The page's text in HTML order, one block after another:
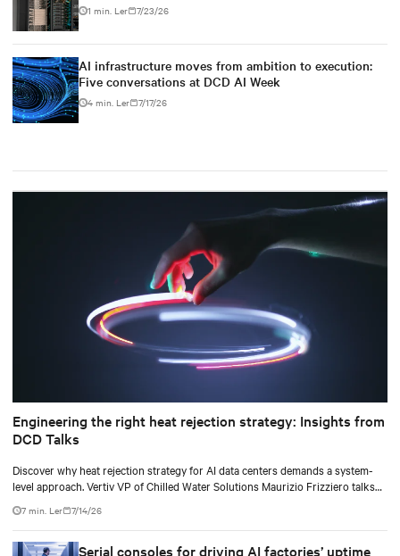
1 min. Ler 7/23/26
AI infrastructure moves from ambition to execution:
Five conversations at DCD AI Week
4 min. Ler 7/17/26
Engineering the right heat rejection strategy: Insights from
DCD Talks
Discover why heat rejection strategy for AI data centers demands a system-
level approach. Vertiv VP of Chilled Water Solutions Maurizio Frizziero talks
7 min. Ler 7/14/26
Serial consoles for driving AI factories’ uptime